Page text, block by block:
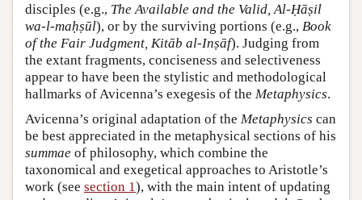
disciples (e.g., The Available and the Valid, Al-Ḥāṣil
wa-l-maḥṣūl), or by the surviving portions (e.g., Book
of the Fair Judgment, Kitāb al-Inṣāf). Judging from
the extant fragments, conciseness and selectiveness
appear to have been the stylistic and methodological
hallmarks of Avicenna’s exegesis of the Metaphysics.
Avicenna’s original adaptation of the Metaphysics can
be best appreciated in the metaphysical sections of his
summae of philosophy, which combine the
taxonomical and exegetical approaches to Aristotle’s
work (see section 1), with the main intent of updating